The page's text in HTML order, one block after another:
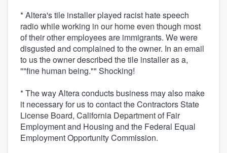
* Altera's tile installer played racist hate speech
radio while working in our home even though most
of their other employees are immigrants. We were
disgusted and complained to the owner. In an email
to us the owner described the tile installer as a,
""fine human being."" Shocking!
* The way Altera conducts business may also make
it necessary for us to contact the Contractors State
License Board, California Department of Fair
Employment and Housing and the Federal Equal
Employment Opportunity Commission.